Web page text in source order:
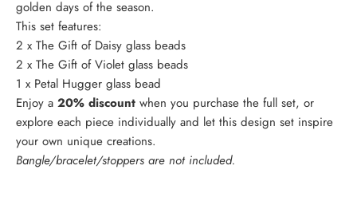
golden days of the season.
This set features:
2 x The Gift of Daisy glass beads
2 x The Gift of Violet glass beads
1 x Petal Hugger glass bead
Enjoy a 20% discount when you purchase the full set, or
explore each piece individually and let this design set inspire
your own unique creations.
Bangle/bracelet/stoppers are not included.